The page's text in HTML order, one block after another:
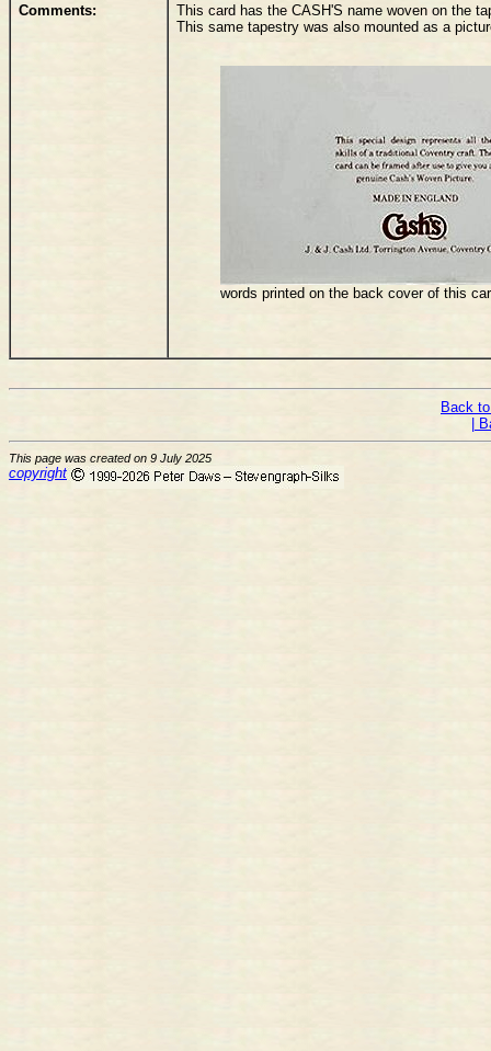
Comments:
This card has the CASH'S name woven on the
This same tapestry was also mounted as a
words printed on the back cover of this
Back
|
This page was created on 9 July 2025
copyright